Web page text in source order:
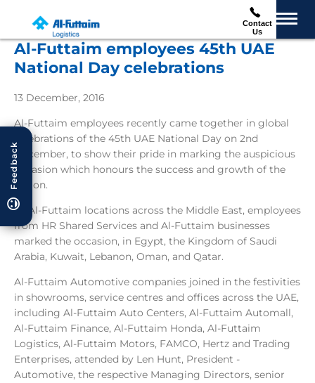
Contact
Us
Feedback
Al-Futtaim employees 45th UAE
National Day celebrations
13 December, 2016
Al-Futtaim employees recently came together in global
celebrations of the 45th UAE National Day on 2nd
December, to show their pride in marking the auspicious
occasion which honours the success and growth of the
nation.
At Al-Futtaim locations across the Middle East, employees
from HR Shared Services and Al-Futtaim businesses
marked the occasion, in Egypt, the Kingdom of Saudi
Arabia, Kuwait, Lebanon, Oman, and Qatar.
Al-Futtaim Automotive companies joined in the festivities
in showrooms, service centres and offices across the UAE,
including Al-Futtaim Auto Centers, Al-Futtaim Automall,
Al-Futtaim Finance, Al-Futtaim Honda, Al-Futtaim
Logistics, Al-Futtaim Motors, FAMCO, Hertz and Trading
Enterprises, attended by Len Hunt, President -
Automotive, the respective Managing Directors, senior